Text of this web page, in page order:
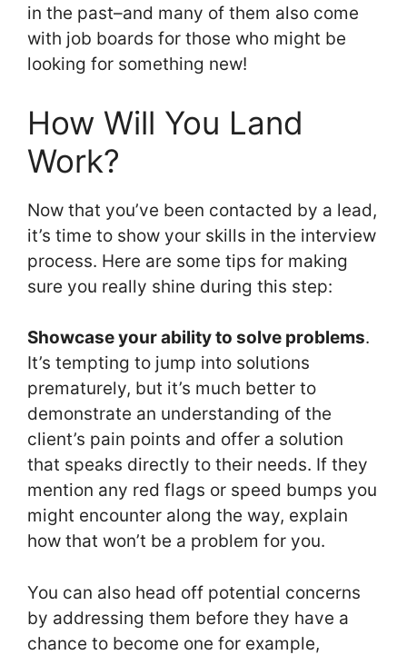
in the past–and many of them also come
with job boards for those who might be
looking for something new!
How Will You Land
Work?
Now that you’ve been contacted by a lead,
it’s time to show your skills in the interview
process. Here are some tips for making
sure you really shine during this step:
Showcase your ability to solve problems.
It’s tempting to jump into solutions
prematurely, but it’s much better to
demonstrate an understanding of the
client’s pain points and offer a solution
that speaks directly to their needs. If they
mention any red flags or speed bumps you
might encounter along the way, explain
how that won’t be a problem for you.
You can also head off potential concerns
by addressing them before they have a
chance to become one for example,